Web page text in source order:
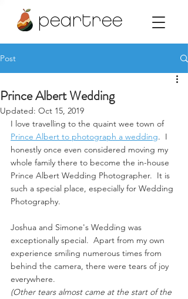
peartree
Post
Prince Albert Wedding
Updated: Oct 15, 2019
I love travelling to the quaint wee town of
Prince Albert to photograph a wedding.  I
honestly once even considered moving my
whole family there to become the in-house
Prince Albert Wedding Photographer.  It is
such a special place, especially for Wedding
Photography.
Joshua and Simone's Wedding was
exceptionally special.  Apart from my own
experience smiling numerous times from
behind the camera, there were tears of joy
everywhere.
(Other tears almost came at the start of the